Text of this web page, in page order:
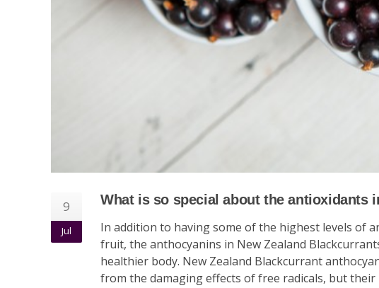
9
Jul
What is so special about the antioxidants
In addition to having some of the highest levels of
fruit, the anthocyanins in New Zealand
healthier body. New Zealand Blackcurrant
from the damaging effects of free radicals, but